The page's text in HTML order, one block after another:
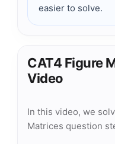
easier to solve.
CAT4 Figure
Video
In this video, we
Matrices question